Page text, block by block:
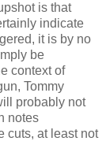
is that
indicate
it is by no
be
context of
Tommy
probably not
notes
cuts, at least not